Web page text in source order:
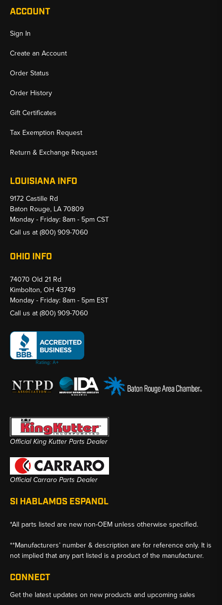
ACCOUNT
Sign In
Create an Account
Order Status
Order History
Gift Certificates
Tax Exemption Request
Return & Exchange Request
LOUISIANA INFO
9172 Castille Rd
Baton Rouge, LA 70809
Monday - Friday: 8am - 5pm CST
Call us at(800) 909-7060
OHIO INFO
74070 Old 21 Rd
Kimbolton, OH 43749
Monday - Friday: 8am - 5pm EST
Call us at(800) 909-7060
Official King Kutter Parts Dealer
Official Carraro Parts Dealer
SI HABLAMOS ESPANOL
*All parts listed are new non-OEM unless otherwise specified.
**Manufacturers’ number & description are for reference only. It is
not implied that any part listed is a product of the manufacturer.
CONNECT
Get the latest updates on new products and upcoming sales